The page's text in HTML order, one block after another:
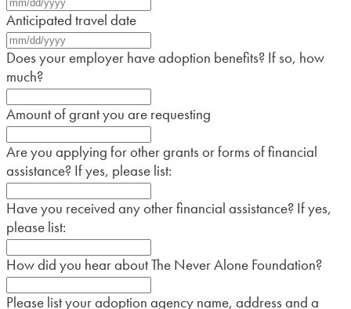
DD
slash
Anticipated travel date
MM
slash
slash
YYYY
Does your employer have adoption benefits? If so, how
much?
Amount of grant you are requesting
Are you applying for other grants or forms of financial
assistance? If yes, please list:
Have you received any other financial assistance? If yes,
please list:
How did you hear about The Never Alone Foundation?
Please list your adoption agency name, address and a